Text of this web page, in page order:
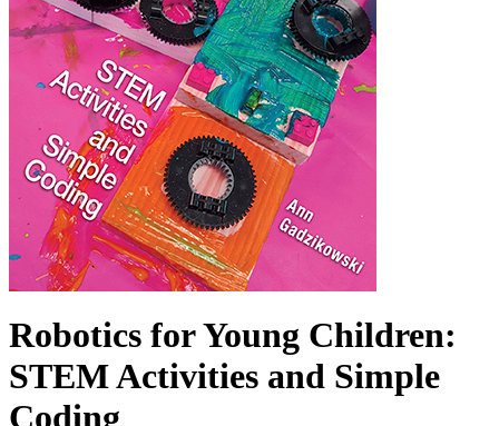
Robotics for Young Children:
STEM Activities and Simple
Coding